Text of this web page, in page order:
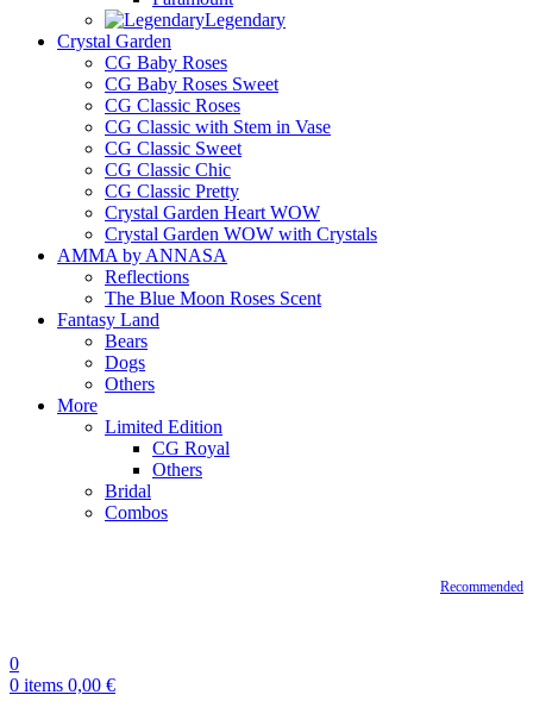
Legendary
Crystal Garden
CG Baby Roses
CG Baby Roses Sweet
CG Classic Roses
CG Classic with Stem in Vase
CG Classic Sweet
CG Classic Chic
CG Classic Pretty
Crystal Garden Heart WOW
Crystal Garden WOW with Crystals
AMMA by ANNASA
Reflections
The Blue Moon Roses Scent
Fantasy Land
Bears
Dogs
Others
More
Limited Edition
CG Royal
Others
Bridal
Combos
Recommended
0
0 items 0,00 €